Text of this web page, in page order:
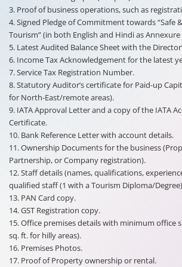
3. Proof of business operations, such as
4. Signed Pledge of Commitment towards “Safe
Tourism” (in both English and Hindi as Annexure
5. Latest Audited Balance Sheet with the
6. Income Tax Acknowledgement for the latest
7. Service Tax Registration Number.
8. Statutory Auditor’s certificate for Paid-up
for North-East/remote areas).
9. IATA Approval Letter and a copy of the IATA
Certificate.
10. Bank Reference Letter with account details.
11. Ownership Documents for the business
Partnership, or Company registration).
12. Staff details (names, qualifications,
qualified staff (1 with a Tourism Diploma/
13. PAN Card copy.
14. GST Registration copy.
15. Office premises details with minimum office
sq. ft. for hilly areas).
16. Premises Photos.
17. Proof of Property ownership or rental.